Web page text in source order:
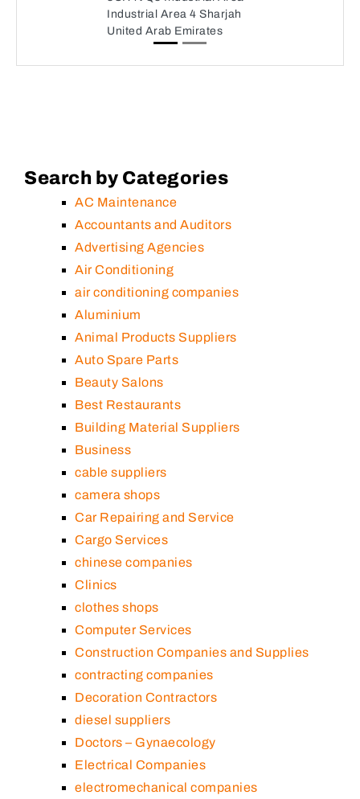
Industrial Area 4 Sharjah
United Arab Emirates
Search by Categories
AC Maintenance
Accountants and Auditors
Advertising Agencies
Air Conditioning
air conditioning companies
Aluminium
Animal Products Suppliers
Auto Spare Parts
Beauty Salons
Best Restaurants
Building Material Suppliers
Business
cable suppliers
camera shops
Car Repairing and Service
Cargo Services
chinese companies
Clinics
clothes shops
Computer Services
Construction Companies and Supplies
contracting companies
Decoration Contractors
diesel suppliers
Doctors – Gynaecology
Electrical Companies
electromechanical companies